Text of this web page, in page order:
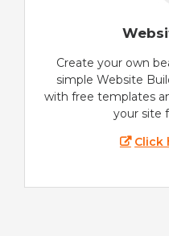
Create your own
simple Website
with free templates
your site
Click